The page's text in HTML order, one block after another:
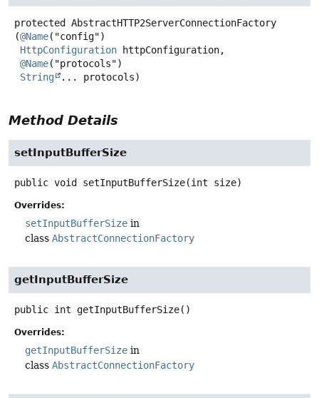
protected
AbstractHTTP2ServerConnectionFactory
(@Name("config")
HttpConfiguration httpConfiguration,
@Name("protocols")
String
... protocols)
Method Details
setInputBufferSize
public void setInputBufferSize(int size)
Overrides:
setInputBufferSize in
class AbstractConnectionFactory
getInputBufferSize
public int getInputBufferSize()
Overrides:
getInputBufferSize in
class AbstractConnectionFactory